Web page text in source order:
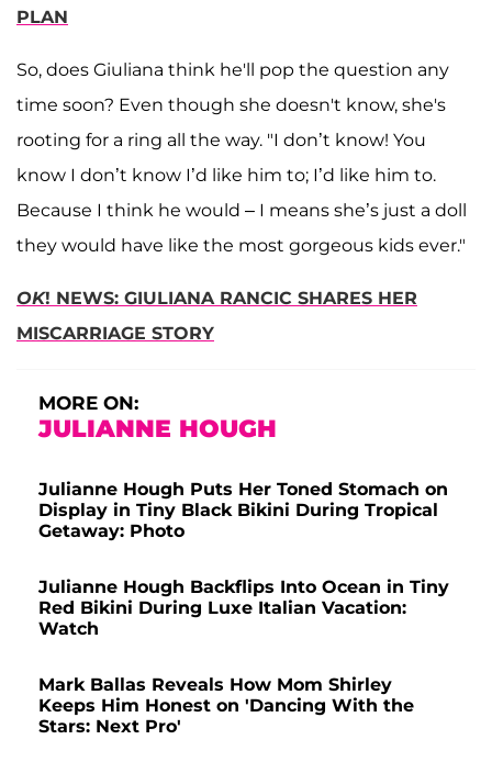
PLAN
So, does Giuliana think he'll pop the question any
time soon? Even though she doesn't know, she's
rooting for a ring all the way. "I don’t know! You
know I don’t know I’d like him to; I’d like him to.
Because I think he would – I means she’s just a doll
they would have like the most gorgeous kids ever."
OK! NEWS: GIULIANA RANCIC SHARES HER
MISCARRIAGE STORY
MORE ON:
JULIANNE HOUGH
Julianne Hough Puts Her Toned Stomach on
Display in Tiny Black Bikini During Tropical
Getaway: Photo
Julianne Hough Backflips Into Ocean in Tiny
Red Bikini During Luxe Italian Vacation:
Watch
Mark Ballas Reveals How Mom Shirley
Keeps Him Honest on 'Dancing With the
Stars: Next Pro'